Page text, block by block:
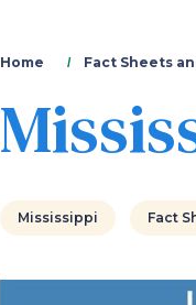
You
are
here
Home Fact Sheets
Mississippi Fact